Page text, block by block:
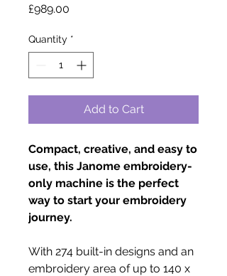
£989.00
Quantity *
Add to Cart
Compact, creative, and easy to
use, this Janome embroidery-
only machine is the perfect
way to start your embroidery
journey.
With 274 built-in designs and an
embroidery area of up to 140 x